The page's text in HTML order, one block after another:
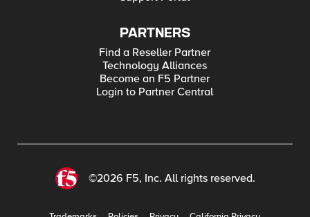
PARTNERS
Find a Reseller Partner
Technology Alliances
Become an F5 Partner
Login to Partner Central
©2026 F5, Inc. All rights reserved.